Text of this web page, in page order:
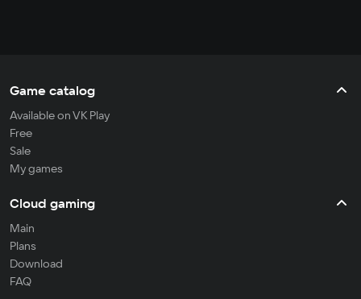
Game catalog
Available on VK Play
Free
Sale
My games
Cloud gaming
Main
Plans
Download
FAQ